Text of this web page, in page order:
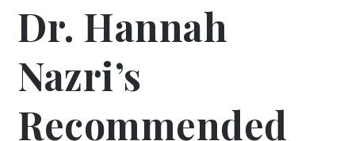
Dr. Hannah
Nazri’s
Recommended